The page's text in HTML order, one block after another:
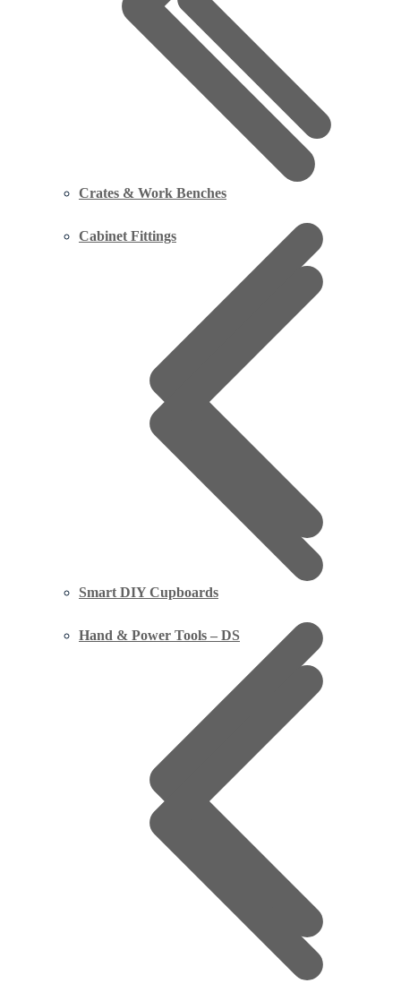
Crates & Work Benches
Smart DIY Cupboards
Cabinet Fittings
Hand & Power Tools – DS